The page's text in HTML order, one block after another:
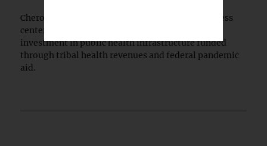
Cherokee Nation has opened a $30 million wellness
center in Tahlequah, extending a multi-year
investment in public health infrastructure funded
through tribal health revenues and federal pandemic
aid.